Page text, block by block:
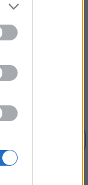
city expects
and